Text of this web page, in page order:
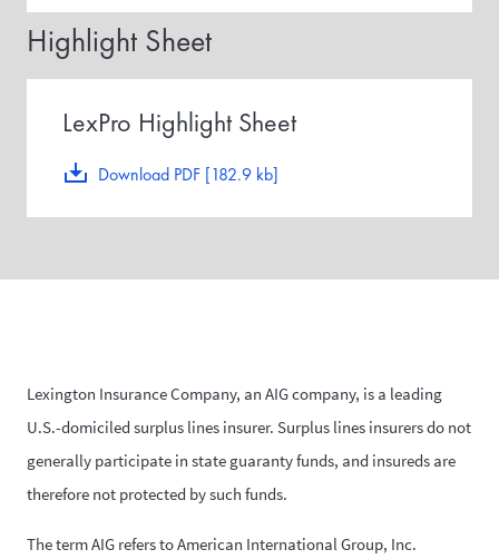
Highlight Sheet
Download PDF [182.9 kb]
LexPro Highlight Sheet
Lexington Insurance Company, an AIG company, is a leading
U.S.-domiciled surplus lines insurer. Surplus lines insurers do not
generally participate in state guaranty funds, and insureds are
therefore not protected by such funds.
The term AIG refers to American International Group, Inc.